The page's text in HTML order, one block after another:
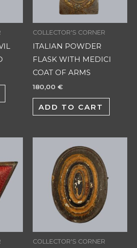
COLLECTOR'S CORNER
ITALIAN POWDER
FLASK WITH MEDICI
COAT OF ARMS
180,00 €
ADD TO CART
COLLECTOR'S CORNER